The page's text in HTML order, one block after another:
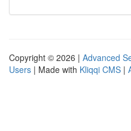
Copyright © 2026 | Advanced
Users | Made with Kliqqi CMS |